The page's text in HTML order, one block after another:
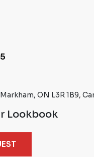
366 Denison St, Markham, ON L3R
Request Our Lookbook